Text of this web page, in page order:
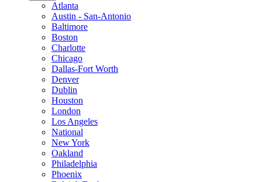
Atlanta
Austin - San-Antonio
Baltimore
Boston
Charlotte
Chicago
Dallas-Fort Worth
Denver
Dublin
Houston
London
Los Angeles
National
New York
Oakland
Philadelphia
Phoenix